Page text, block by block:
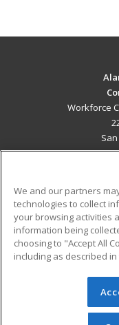
Workforce
Military
Financial
Help
© 2026 ed2go, a
reserved. The
We and our partners
technologies to collect
your browsing activities
information being
choosing to "Accept All
including as described in